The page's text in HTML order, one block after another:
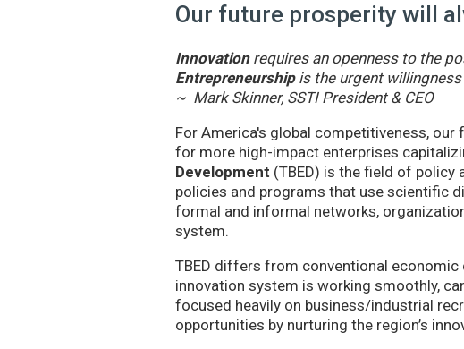
Our future prosperity will
Innovationrequires an openness to the
Entrepreneurshipis the urgent willingness
~ Mark Skinner, SSTI President & CEO
For America's global competitiveness,
for more high-impact enterprises
Development (TBED) is the field of policy
policies and programs that use scientific
formal and informal networks,
system.
TBED differs from conventional
innovation system is working smoothly,
focused heavily on business/industrial
opportunities by nurturing the region’s